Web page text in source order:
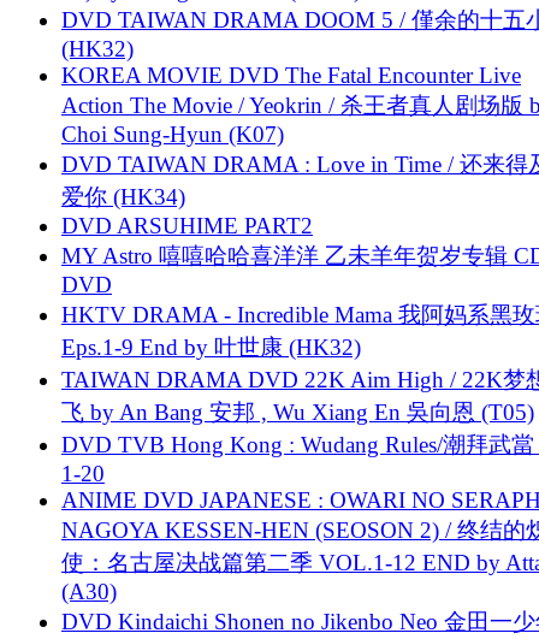
DVD TAIWAN DRAMA DOOM 5 / 僅余的十五
(HK32)
KOREA MOVIE DVD The Fatal Encounter Live
Action The Movie / Yeokrin / 杀王者真人剧场版
Choi Sung-Hyun (K07)
DVD TAIWAN DRAMA : Love in Time / 还来得
爱你 (HK34)
DVD ARSUHIME PART2
MY Astro 嘻嘻哈哈喜洋洋 乙未羊年贺岁专辑
DVD
HKTV DRAMA - Incredible Mama 我阿妈系黑
Eps.1-9 End by 叶世康 (HK32)
TAIWAN DRAMA DVD 22K Aim High / 22K梦
飞 by An Bang 安邦 , Wu Xiang En 吳向恩 (T05)
DVD TVB Hong Kong : Wudang Rules/潮拜武當
1-20
ANIME DVD JAPANESE : OWARI NO
NAGOYA KESSEN-HEN (SEOSON 2) / 终结的
使：名古屋决战篇第二季 VOL.1-12 END by
(A30)
DVD Kindaichi Shonen no Jikenbo Neo 金田一